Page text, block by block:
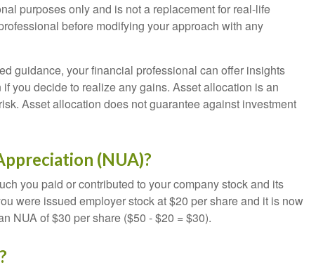
purposes only and is not a replacement for real-life
before modifying your approach with any
guidance, your financial professional can offer insights
you decide to realize any gains. Asset allocation is an
Asset allocation does not guarantee against investment
(NUA)?
you paid or contributed to your company stock and its
were issued employer stock at $20 per share and it is now
NUA of $30 per share ($50 - $20 = $30).